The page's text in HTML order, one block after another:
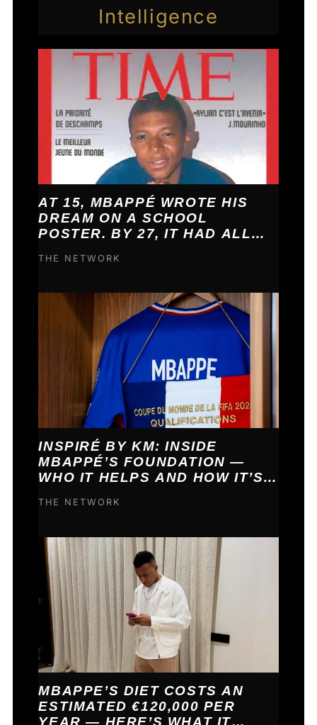
Intelligence
AT 15, MBAPPÉ WROTE HIS
DREAM ON A SCHOOL
POSTER. BY 27, IT HAD ALL
THE NETWORK
INSPIRÉ BY KM: INSIDE
MBAPPÉ’S FOUNDATION —
WHO IT HELPS AND HOW IT’S
THE NETWORK
MBAPPE’S DIET COSTS AN
ESTIMATED €120,000 PER
YEAR — HERE’S WHAT IT